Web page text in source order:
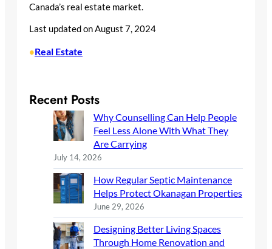
Canada’s real estate market.
Last updated onAugust 7, 2024
•Real Estate
Recent Posts
Why Counselling Can Help People
Feel Less Alone With What They
Are Carrying
July 14, 2026
How Regular Septic Maintenance
Helps Protect Okanagan Properties
June 29, 2026
Designing Better Living Spaces
Through Home Renovation and